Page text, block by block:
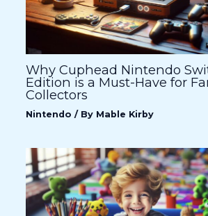
Why Cuphead Nintendo
Edition is a Must-Have for
Collectors
Nintendo / By Mable Kirby